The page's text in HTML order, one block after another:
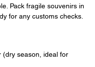
Pack fragile souvenirs in
for any customs checks.
(dry season, ideal for